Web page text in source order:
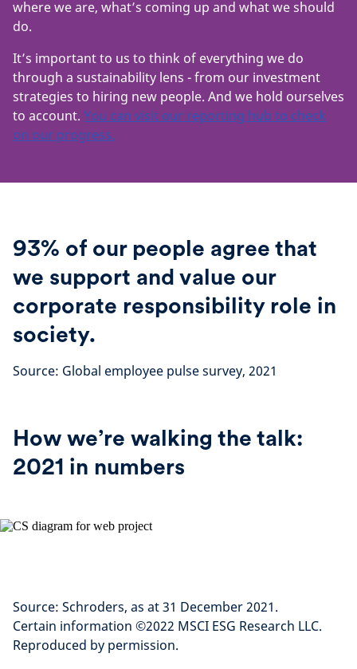
where we are, what’s coming up and what we should
do.
It’s important to us to think of everything we do
through a sustainability lens - from our investment
strategies to hiring new people. And we hold ourselves
to account. You can visit our reporting hub to check
on our progress.
93% of our people agree that
we support and value our
corporate responsibility role in
society.
Source: Global employee pulse survey, 2021
How we’re walking the talk:
2021 in numbers
Source: Schroders, as at 31 December 2021.
Certain information ©2022 MSCI ESG Research LLC.
Reproduced by permission.